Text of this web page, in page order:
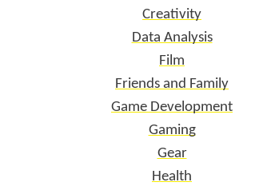
Creativity
Data Analysis
Film
Friends and Family
Game Development
Gaming
Gear
Health